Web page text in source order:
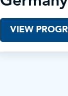
VIEW